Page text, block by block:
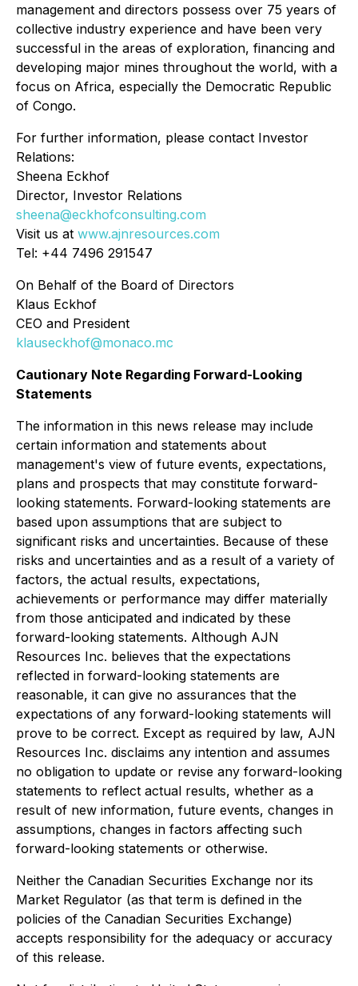
management and directors possess over 75 years of
collective industry experience and have been very
successful in the areas of exploration, financing and
developing major mines throughout the world, with a
focus on Africa, especially the Democratic Republic
of Congo.
For further information, please contact Investor
Relations:
Sheena Eckhof
Director, Investor Relations
sheena@eckhofconsulting.com
Visit us at www.ajnresources.com
Tel: +44 7496 291547
On Behalf of the Board of Directors
Klaus Eckhof
CEO and President
klauseckhof@monaco.mc
Cautionary Note Regarding Forward-Looking
Statements
The information in this news release may include
certain information and statements about
management's view of future events, expectations,
plans and prospects that may constitute forward-
looking statements. Forward-looking statements are
based upon assumptions that are subject to
significant risks and uncertainties. Because of these
risks and uncertainties and as a result of a variety of
factors, the actual results, expectations,
achievements or performance may differ materially
from those anticipated and indicated by these
forward-looking statements. Although AJN
Resources Inc. believes that the expectations
reflected in forward-looking statements are
reasonable, it can give no assurances that the
expectations of any forward-looking statements will
prove to be correct. Except as required by law, AJN
Resources Inc. disclaims any intention and assumes
no obligation to update or revise any forward-looking
statements to reflect actual results, whether as a
result of new information, future events, changes in
assumptions, changes in factors affecting such
forward-looking statements or otherwise.
Neither the Canadian Securities Exchange nor its
Market Regulator (as that term is defined in the
policies of the Canadian Securities Exchange)
accepts responsibility for the adequacy or accuracy
of this release.